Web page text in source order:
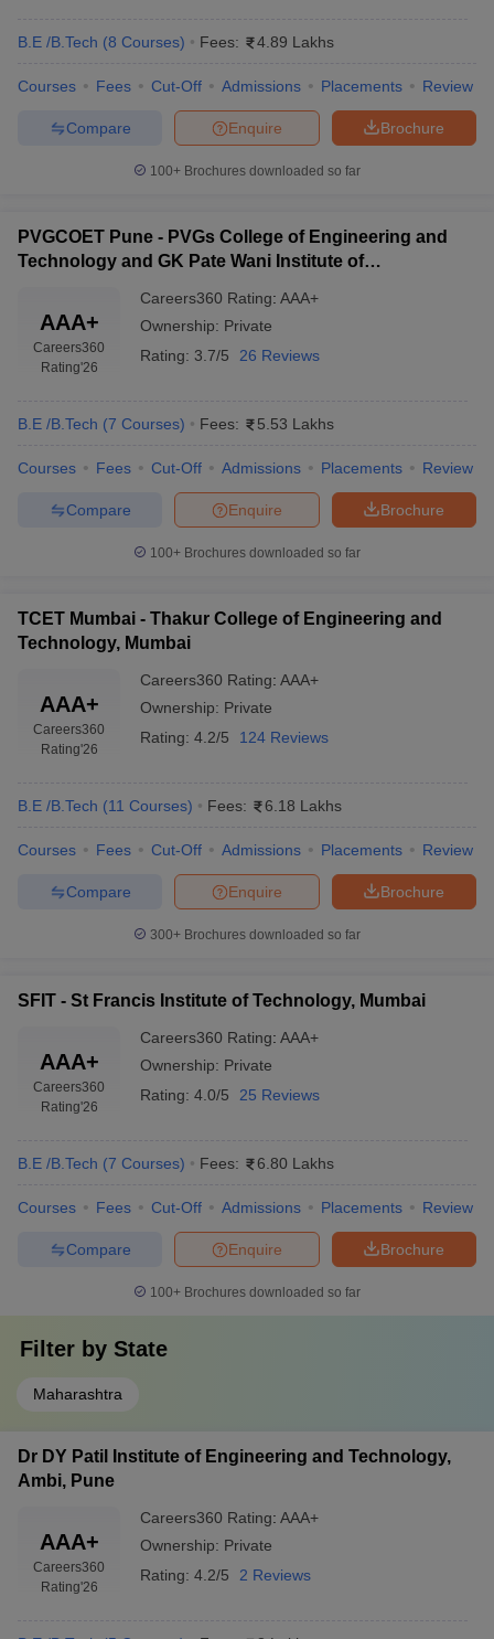
B.E /B.Tech (8 Courses) Fees: 4.89 Lakhs
Courses Fees Cut-Off Admissions Placements Review
Brochure
Enquire
Compare
100+ Brochures downloaded so far
PVGCOET Pune - PVGs College of Engineering and
Technology and GK Pate Wani Institute of
AAA+
Careers360
Rating'26
Careers360 Rating: AAA+
Ownership: Private
Rating: 3.7/5 26 Reviews
B.E /B.Tech (7 Courses) Fees: 5.53 Lakhs
Courses Fees Cut-Off Admissions Placements Review
Brochure
Enquire
Compare
100+ Brochures downloaded so far
TCET Mumbai - Thakur College of Engineering and
Technology, Mumbai
AAA+
Careers360
Rating'26
Careers360 Rating: AAA+
Ownership: Private
Rating: 4.2/5 124 Reviews
B.E /B.Tech (11 Courses) Fees: 6.18 Lakhs
Courses Fees Cut-Off Admissions Placements Review
Brochure
Enquire
Compare
300+ Brochures downloaded so far
SFIT - St Francis Institute of Technology, Mumbai
AAA+
Careers360
Rating'26
Careers360 Rating: AAA+
Ownership: Private
Rating: 4.0/5 25 Reviews
B.E /B.Tech (7 Courses) Fees: 6.80 Lakhs
Courses Fees Cut-Off Admissions Placements Review
Brochure
Enquire
Compare
100+ Brochures downloaded so far
Filter by State
Maharashtra
Dr DY Patil Institute of Engineering and Technology,
Ambi, Pune
AAA+
Careers360
Rating'26
Careers360 Rating: AAA+
Ownership: Private
Rating: 4.2/5 2 Reviews